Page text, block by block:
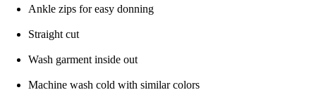
Ankle zips for easy donning
Straight cut
Wash garment inside out
Machine wash cold with similar colors